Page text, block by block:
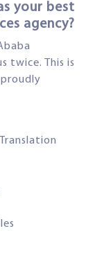
your best
agency?
twice. This is